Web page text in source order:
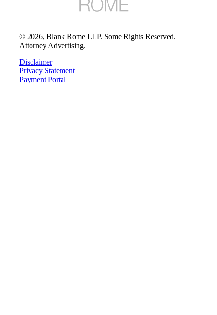
© 2026, Blank Rome LLP. Some Rights Reserved.
Attorney Advertising.
Disclaimer
Privacy Statement
Payment Portal